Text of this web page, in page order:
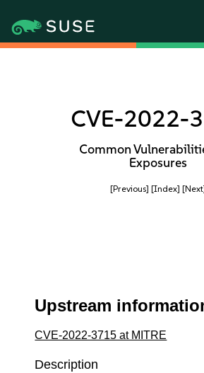
CVE-2022-
Common
Exposures
[Previous] [Index]
Upstream
CVE-2022-3715 at MITRE
Description